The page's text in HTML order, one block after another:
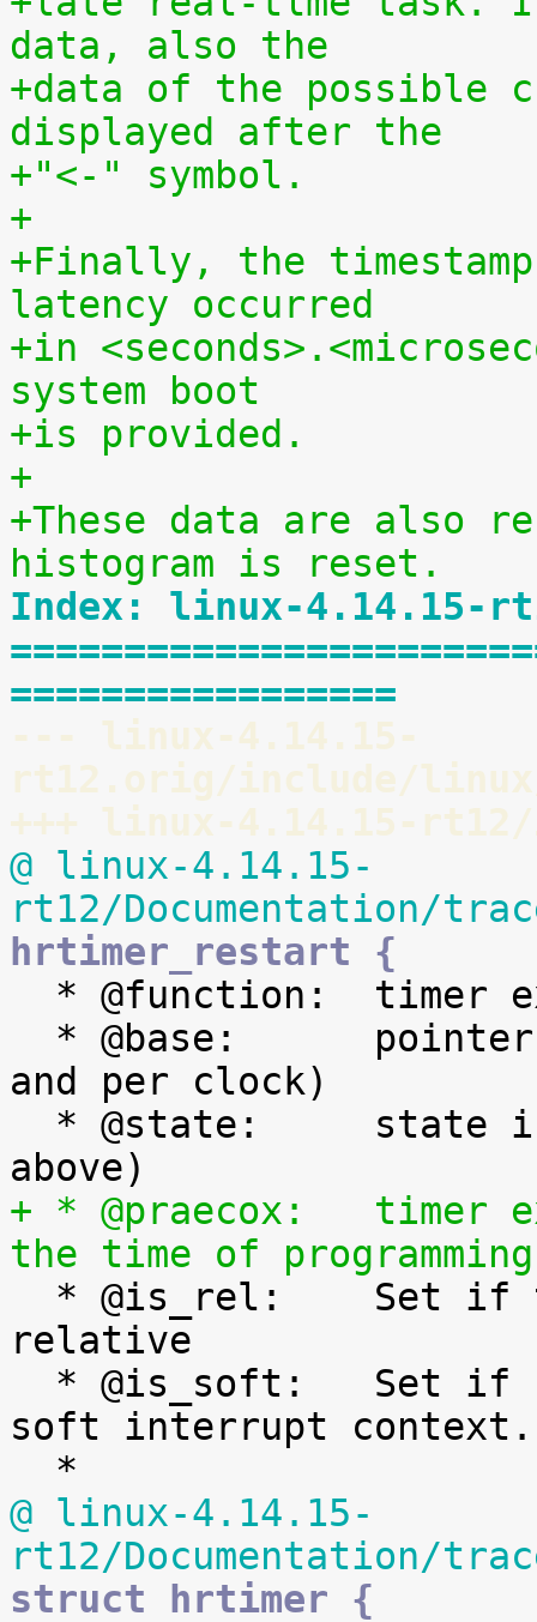
data, also the
+data of the possible
displayed after the
+"<-" symbol.
+
+Finally, the
latency occurred
+in
system boot
+is provided.
+
+These data are also
histogram is reset.
Index: linux-4.14.15-
=================
--- linux-4.14.15-
rt12.orig/include/
+++ linux-4.14.15-
@ linux-4.14.15-
rt12/Documentation/
hrtimer_restart {
and per clock)
+ * @praecox:	timer expiry time if expired at
the time of programming
relative
soft interrupt context.
@ linux-4.14.15-
rt12/Documentation/
struct hrtimer {